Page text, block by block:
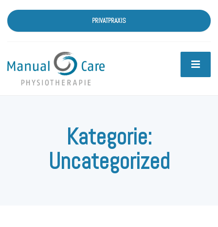
PRIVATPRAXIS
Kategorie:
Uncategorized